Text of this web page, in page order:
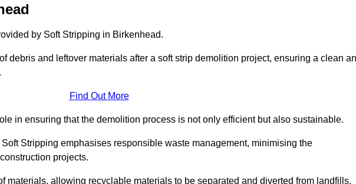
by Soft Stripping in Birkenhead.
debris and leftover materials after a soft strip demolition project, ensuring a clean
Find Out More
in ensuring that the demolition process is not only efficient but also sustainable.
Stripping emphasises responsible waste management, minimising the
projects.
materials, allowing recyclable materials to be separated and diverted from landfills.